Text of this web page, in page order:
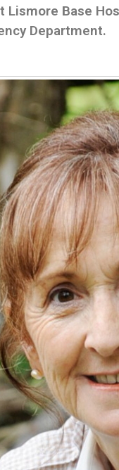
Lismore Base
Department.